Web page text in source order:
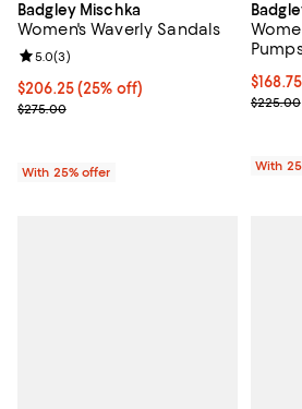
Badgley Mischka
Women's Waverly Sandals
Current price $206.25; 25% off;
$206.25(25% off)
; Previous price $275.00;
$275.00
Review rating: 5.0 out of 5; 3 reviews;
5.0(3)
With 25% offer
;$225.00
With